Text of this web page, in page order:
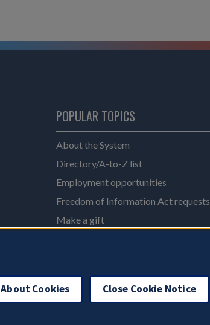
POPULAR TOPICS
About the System
Directory/A-to-Z list
Employment opportunities
Freedom of Information Act requests
Make a gift
About Cookies Close Cookie Notice